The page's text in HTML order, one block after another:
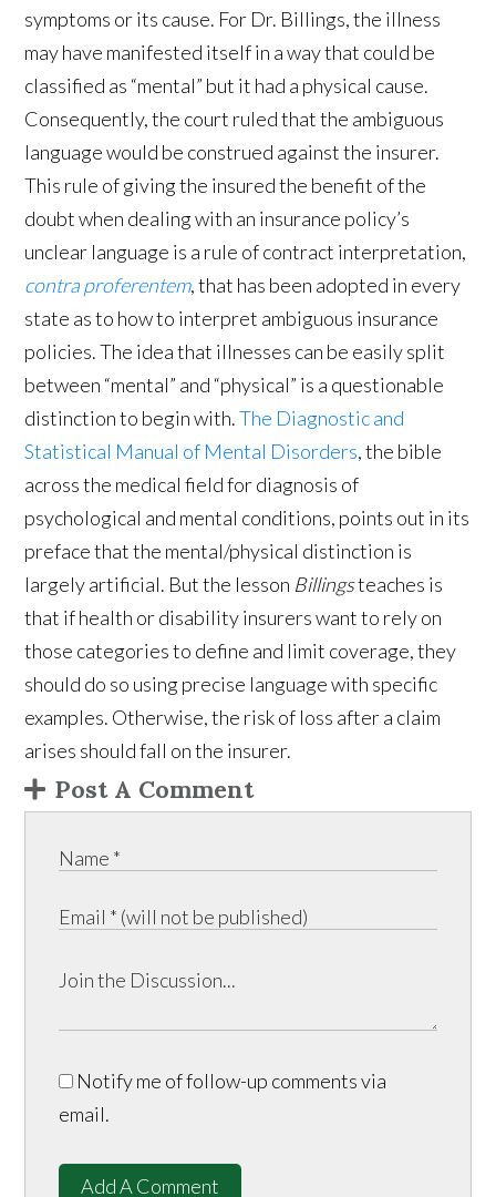
symptoms or its cause. For Dr. Billings, the illness
may have manifested itself in a way that could be
classified as “mental” but it had a physical cause.
Consequently, the court ruled that the ambiguous
language would be construed against the insurer.
This rule of giving the insured the benefit of the
doubt when dealing with an insurance policy’s
unclear language is a rule of contract interpretation,
contra proferentem, that has been adopted in every
state as to how to interpret ambiguous insurance
policies. The idea that illnesses can be easily split
between “mental” and “physical” is a questionable
distinction to begin with.The Diagnostic and
Statistical Manual of Mental Disorders, the bible
across the medical field for diagnosis of
psychological and mental conditions, points out in its
preface that the mental/physical distinction is
largely artificial. But the lesson Billingsteaches is
that if health or disability insurers want to rely on
those categories to define and limit coverage, they
should do so using precise language with specific
examples. Otherwise, the risk of loss after a claim
arises should fall on the insurer.
Post A Comment
Notify me of follow-up comments via
email.
Add A Comment